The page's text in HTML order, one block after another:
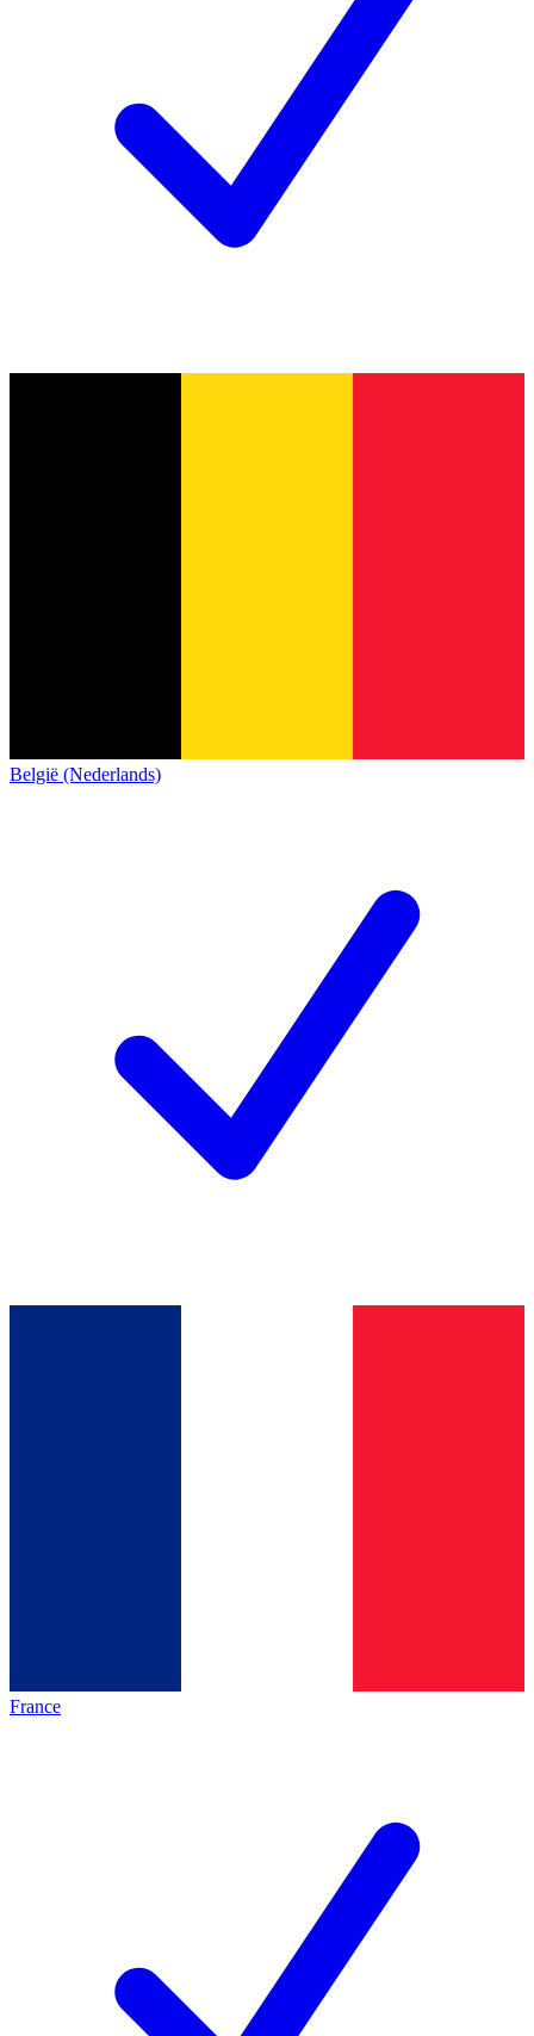
België (Nederlands)
France